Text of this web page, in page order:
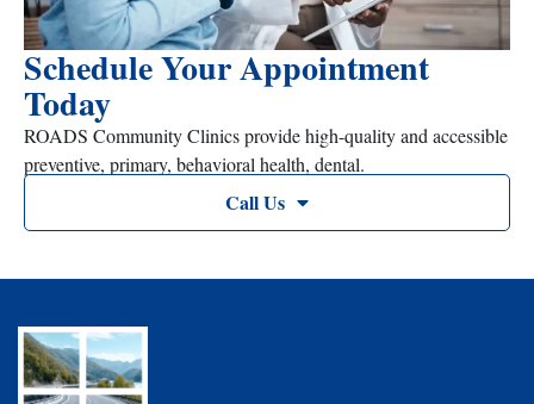
Schedule Your Appointment
Today
ROADS Community Clinics provide high-quality and accessible
preventive, primary, behavioral health, dental.
Call Us